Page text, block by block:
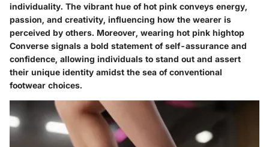
individuality. The vibrant hue of hot pink conveys energy,
passion, and creativity, influencing how the wearer is
perceived by others. Moreover, wearing hot pink hightop
Converse signals a bold statement of self-assurance and
confidence, allowing individuals to stand out and assert
their unique identity amidst the sea of conventional
footwear choices.